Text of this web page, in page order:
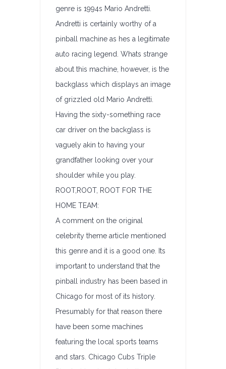
genre is 1994s Mario Andretti.
Andretti is certainly worthy of a
pinball machine as hes a legitimate
auto racing legend. Whats strange
about this machine, however, is the
backglass which displays an image
of grizzled old Mario Andretti.
Having the sixty-something race
car driver on the backglass is
vaguely akin to having your
grandfather looking over your
shoulder while you play.
ROOT,ROOT, ROOT FOR THE
HOME TEAM:
A comment on the original
celebrity theme article mentioned
this genre and it is a good one. Its
important to understand that the
pinball industry has been based in
Chicago for most of its history.
Presumably for that reason there
have been some machines
featuring the local sports teams
and stars. Chicago Cubs Triple